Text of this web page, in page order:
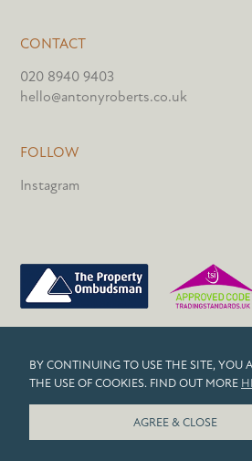
BY CONTINUING TO USE THE SITE, YOU
THE USE OF COOKIES. FIND OUT MORE
AGREE & CLOSE
CONTACT
020 8940 9403
hello@antonyroberts.co.uk
FOLLOW
Instagram
COOKIES